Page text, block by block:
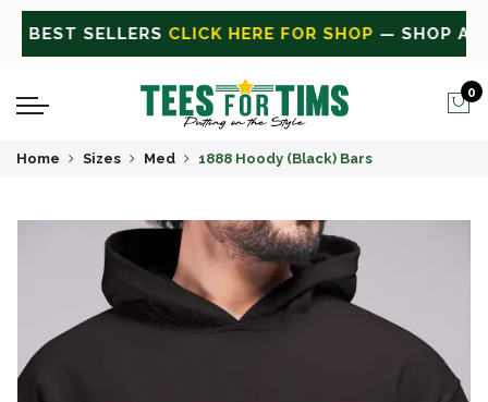
CLICK HERE FOR SALE ON SALE TODAY
0
Home Sizes Med 1888 Hoody (Black) Bars